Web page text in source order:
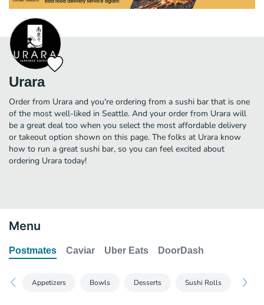
Urara
Order from Urara and you're ordering from a sushi bar that is one
of the most well-liked in Seattle. And your order from Urara will
be a great deal too when you select the most affordable delivery
or takeout option shown on this page. The folks at Urara know
how to run a great sushi bar, so you can feel excited about
ordering Urara today!
Menu
Postmates Caviar Uber Eats DoorDash
Appetizers Bowls Desserts Sushi Rolls